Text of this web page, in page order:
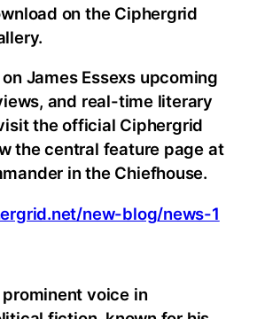
on the Ciphergrid
James Essexs upcoming
and real-time literary
the official Ciphergrid
the central feature page at
in the Chiefhouse.
new-blog/news-1
prominent voice in